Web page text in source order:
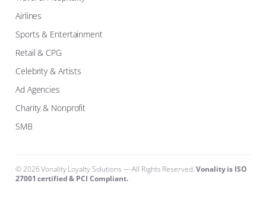
Airlines
Sports & Entertainment
Retail & CPG
Celebrity & Artists
Ad Agencies
Charity & Nonprofit
SMB
©2026Vonality Loyalty Solutions — All Rights Reserved.Vonality is ISO
27001 certified & PCI Compliant.